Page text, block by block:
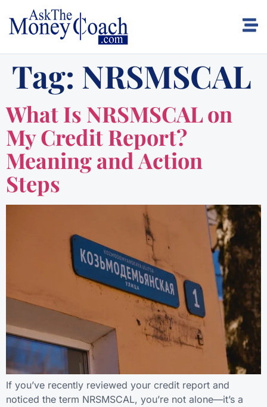
Tag: NRSMSCAL
What Is NRSMSCAL on
My Credit Report?
Meaning and Action
Steps
If you’ve recently reviewed your credit report and
noticed the term NRSMSCAL, you’re not alone—it’s a